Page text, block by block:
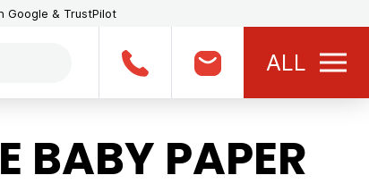
Google & TrustPilot
ALL
BABY PAPER